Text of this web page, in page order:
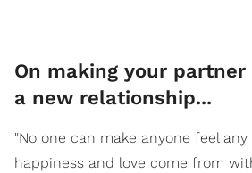
On making your
a new relationship...
"No one can make anyone feel any
happiness and love come from